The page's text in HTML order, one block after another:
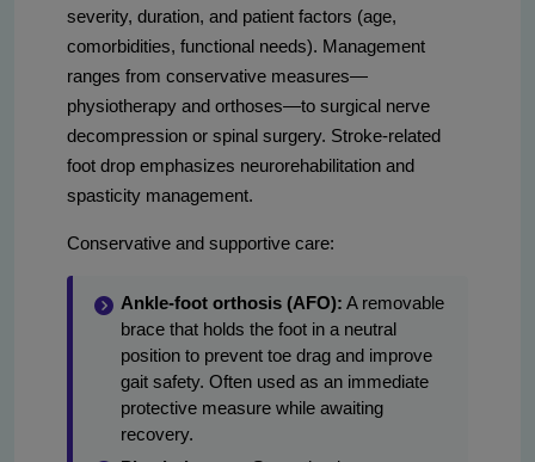
severity, duration, and patient factors (age,
comorbidities, functional needs). Management
ranges from conservative measures—
physiotherapy and orthoses—to surgical nerve
decompression or spinal surgery. Stroke-related
foot drop emphasizes neurorehabilitation and
spasticity management.
Conservative and supportive care:
Ankle-foot orthosis (AFO): A removable
brace that holds the foot in a neutral
position to prevent toe drag and improve
gait safety. Often used as an immediate
protective measure while awaiting
recovery.